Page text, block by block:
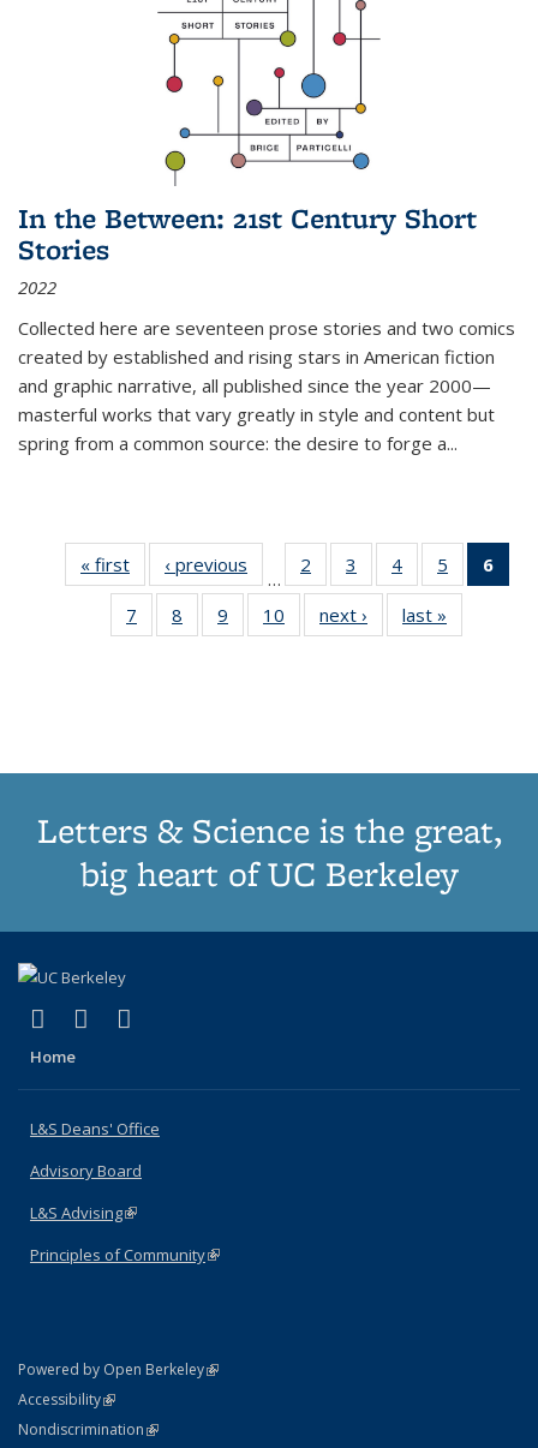
In the Between: 21st Century Short
Stories
2022
Collected here are seventeen prose stories and two comics
created by established and rising stars in American fiction
and graphic narrative, all published since the year 2000—
masterful works that vary greatly in style and content but
spring from a common source: the desire to forge a...
« first
Thumbnail
list:
Publications
‹ previous
Thumbnail
list:
Publications
…
2
of 11
Thumbnail
list:
Publications
3
of 11
Thumbnail
list:
Publications
4
of 11
Thumbnail
list:
Publications
5
of 11
Thumbnail
6
7
of 11
Thumbnail
8
of 11
Thumbnail
9
of 11
Thumbnail
10
of 11
Thumbnail
next ›
Thumbnail
list:
last »
Letters & Science is the great,
big heart of UC Berkeley
X (formerly Twitter)
(link is external)
LinkedIn
(link is external)
Home
L&S Deans' Office
Advisory Board
L&S Advising(link is external)
Principles of Community(link is external)
Powered by Open Berkeley(link is external)
AccessibilityStatement
(link is external)
NondiscriminationPolicy Statement
(link is external)